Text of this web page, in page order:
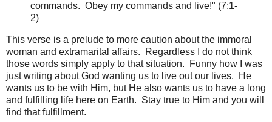
commands. Obey my commands and live!" (7:1-
2)
This verse is a prelude to more caution about the immoral
woman and extramarital affairs. Regardless I do not think
those words simply apply to that situation. Funny how I was
just writing about God wanting us to live out our lives. He
wants us to be with Him, but He also wants us to have a long
and fulfilling life here on Earth. Stay true to Him and you will
find that fulfillment.